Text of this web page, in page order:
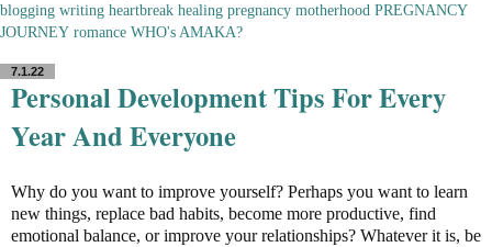
blogging writing heartbreak healing pregnancy motherhood PREGNANCY
JOURNEY romance WHO's AMAKA?
7.1.22
Personal Development Tips For Every
Year And Everyone
Why do you want to improve yourself? Perhaps you want to learn
new things, replace bad habits, become more productive, find
emotional balance, or improve your relationships? Whatever it is, be